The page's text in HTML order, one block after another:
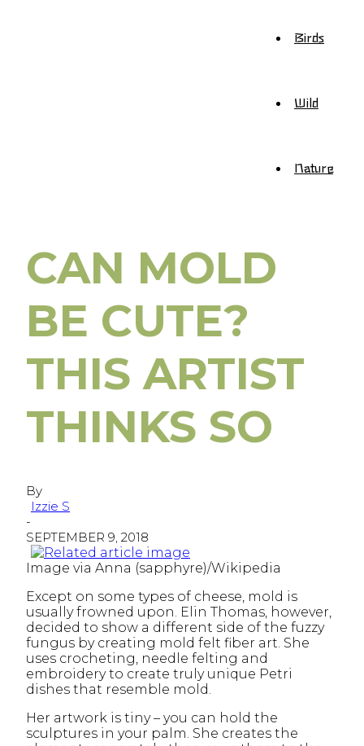
Birds
Wild
Nature
CAN MOLD
BE CUTE?
THIS ARTIST
THINKS SO
By
Izzie S
-
SEPTEMBER 9, 2018
Image via Anna (sapphyre)/Wikipedia
Except on some types of cheese, mold is
usually frowned upon. Elin Thomas, however,
decided to show a different side of the fuzzy
fungus by creating mold felt fiber art. She
uses crocheting, needle felting and
embroidery to create truly unique Petri
dishes that resemble mold.
Her artwork is tiny – you can hold the
sculptures in your palm. She creates the